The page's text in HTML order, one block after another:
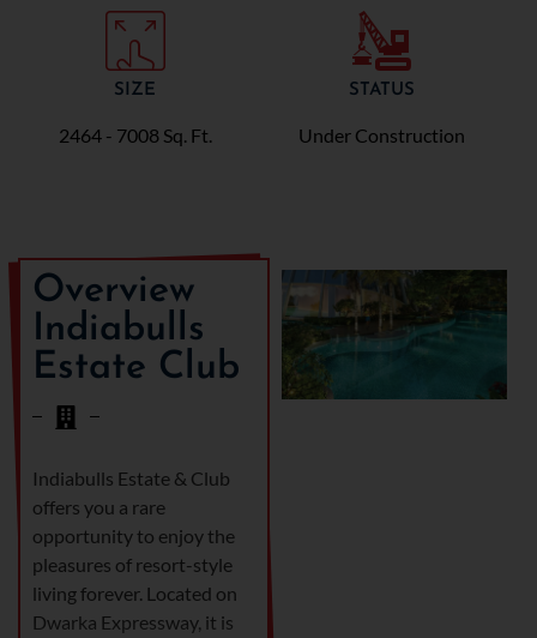
SIZE
2464 - 7008 Sq. Ft.
STATUS
Under Construction
Overview
Indiabulls
Estate Club
Indiabulls Estate & Club
offers you a rare
opportunity to enjoy the
pleasures of resort-style
living forever. Located on
Dwarka Expressway, it is